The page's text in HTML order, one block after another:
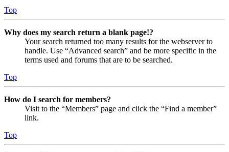
Top
Why does my search return a blank page!?
Your search returned too many results for the webserver to
handle. Use “Advanced search” and be more specific in the
terms used and forums that are to be searched.
Top
How do I search for members?
Visit to the “Members” page and click the “Find a member”
link.
Top